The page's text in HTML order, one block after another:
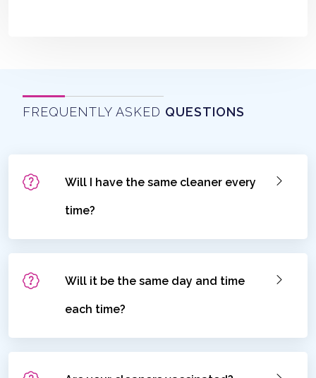
FREQUENTLY ASKED QUESTIONS
Will I have the same cleaner every
time?
Will it be the same day and time
each time?